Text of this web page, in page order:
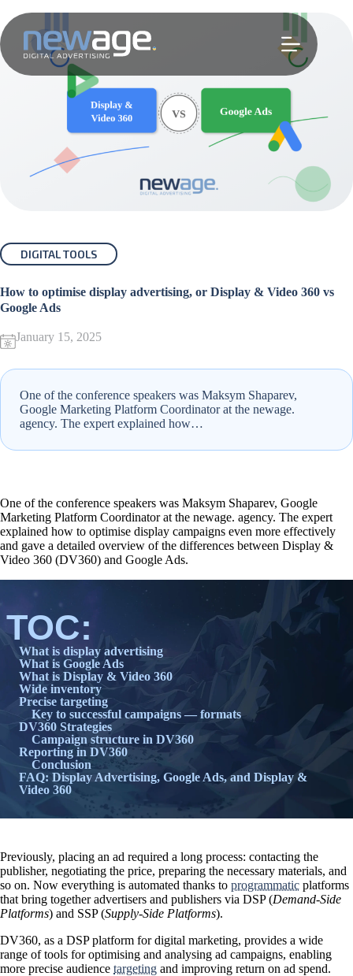
to
content
DIGITAL TOOLS
How to optimise display advertising, or Display & Video 360 vs
Google Ads
January 15, 2025
One of the conference speakers was Maksym Shaparev,
Google Marketing Platform Coordinator at the newage.
agency. The expert explained how…
One of the conference speakers was Maksym Shaparev, Google
Marketing Platform Coordinator at the newage. agency. The expert
explained how to optimise display campaigns even more effectively
and gave a detailed overview of the differences between Display &
Video 360 (DV360) and Google Ads.
TOC:
What is display advertising
What is Google Ads
What is Display & Video 360
Wide inventory
Precise targeting
Key to successful campaigns — formats
DV360 Strategies
Campaign structure in DV360
Reporting in DV360
Conclusion
FAQ: Display Advertising, Google Ads, and Display &
Video 360
Previously, placing an ad required a long process: contacting the
publisher, negotiating the price, preparing the necessary materials, and
so on. Now everything is automated thanks to programmatic platforms
that bring together advertisers and publishers via DSP (Demand-Side
Platforms) and SSP (Supply-Side Platforms).
DV360, as a DSP platform for digital marketing, provides a wide
range of tools for optimising and analysing ad campaigns, enabling
more precise audience targeting and improving return on ad spend.